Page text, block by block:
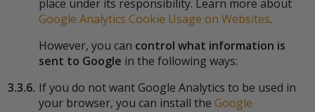
place under its responsibility. Learn more about
Google Analytics Cookie Usage on Websites.
However, you can control what information is
sent to Google in the following ways:
3.3.6. If you do not want Google Analytics to be used in
your browser, you can install the Google